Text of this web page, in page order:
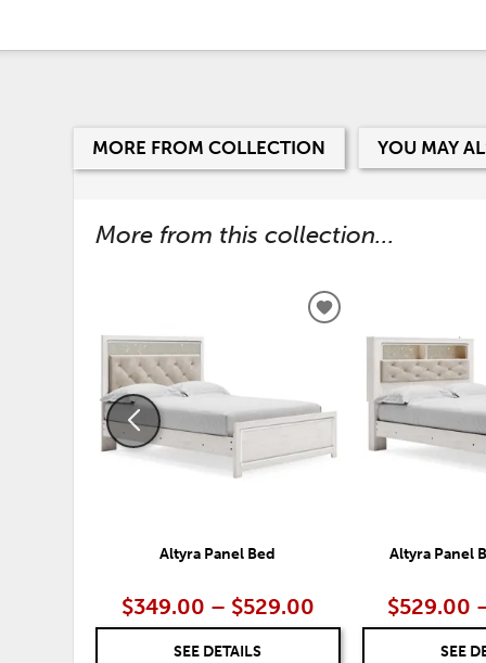
MORE FROM COLLECTION YOU MAY
More from this collection...
Altyra Panel Bed
$349.00 – $529.00
SEE DETAILS
ADD
WISHLIST
Altyra Panel
$529.00
SEE